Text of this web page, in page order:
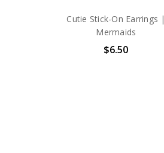
Cutie Stick-On Earrings |
Mermaids
$6.50